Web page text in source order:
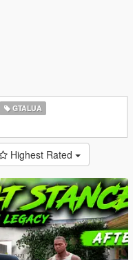
GTALUA
Highest Rated